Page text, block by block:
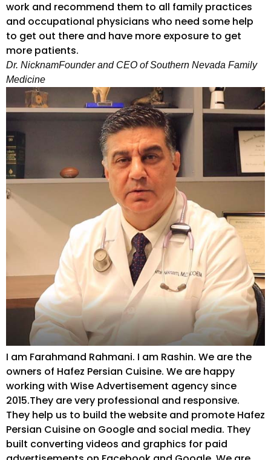
work and recommend them to all family practices
and occupational physicians who need some help
to get out there and have more exposure to get
more patients.
Dr. NicknamFounder and CEO of Southern Nevada Family
Medicine
I am Farahmand Rahmani. I am Rashin. We are the
owners of Hafez Persian Cuisine. We are happy
working with Wise Advertisement agency since
2015.They are very professional and responsive.
They help us to build the website and promote Hafez
Persian Cuisine on Google and social media. They
built converting videos and graphics for paid